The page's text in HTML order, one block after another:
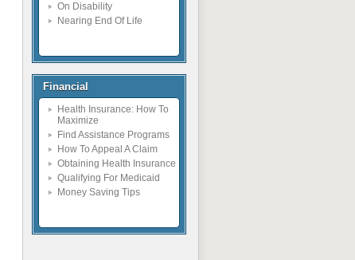
On Disability
Nearing End Of Life
Financial
Health Insurance: How To
Maximize
Find Assistance Programs
How To Appeal A Claim
Obtaining Health Insurance
Qualifying For Medicaid
Money Saving Tips